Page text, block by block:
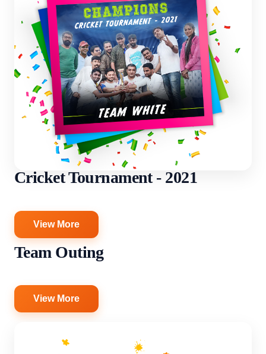
Cricket Tournament - 2021
View More
Team Outing
View More